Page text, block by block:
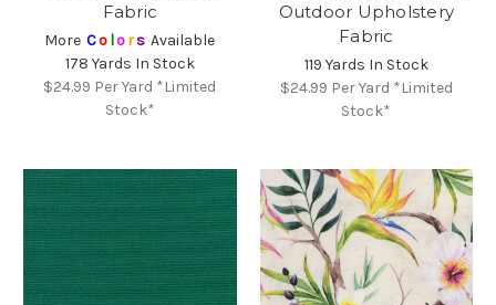
Fabric
More Colors Available
178 Yards In Stock
$24.99 Per Yard *Limited
Stock*
Outdoor Upholstery
Fabric
119 Yards In Stock
$24.99 Per Yard *Limited
Stock*